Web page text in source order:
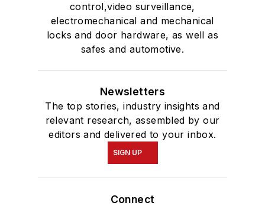
control,video surveillance,
electromechanical and mechanical
locks and door hardware, as well as
safes and automotive.
Newsletters
The top stories, industry insights and
relevant research, assembled by our
editors and delivered to your inbox.
SIGN UP
Connect